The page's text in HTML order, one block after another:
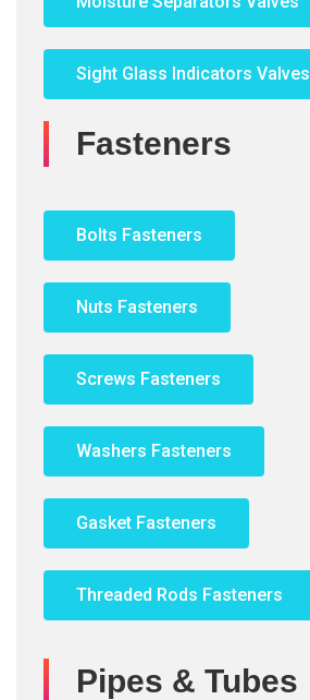
Sight Glass Indicators Valves
Fasteners
Bolts Fasteners
Nuts Fasteners
Screws Fasteners
Washers Fasteners
Gasket Fasteners
Threaded Rods Fasteners
Pipes & Tubes